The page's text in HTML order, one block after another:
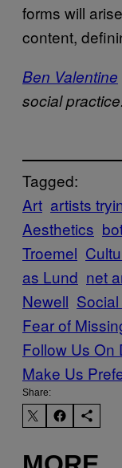
forms will
content,
Ben Valentine
social
Tagged:
Art artists
Aesthetics
Troemel
as Lund net
Newell
Fear of
Follow Us On
Make Us
Share: